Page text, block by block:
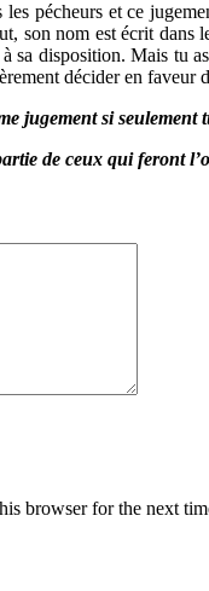
pécheurs et ce
son nom est écrit
sa disposition. Mais tu
décider en
jugement si seulement
de ceux qui feront
browser for the next